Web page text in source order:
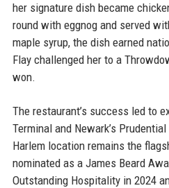
her signature dish became
round with eggnog and served
maple syrup, the dish earned
Flay challenged her to a
won.
The restaurant’s success led to
Terminal and Newark’s
Harlem location remains the
nominated as a James Beard
Outstanding Hospitality in 2024